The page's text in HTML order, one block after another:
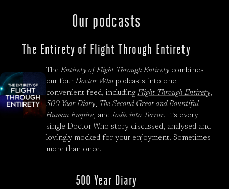
Our podcasts
The Entirety of Flight Through Entirety
TheEntirety of Flight Through Entiretycombines
our fourDoctor Whopodcasts into one
convenient feed, includingFlight Through Entirety,
500 Year Diary, The Second Great and Bountiful
Human Empire, andJodie into Terror. It’s every
single Doctor Who story discussed, analysed and
lovingly mocked for your enjoyment. Sometimes
more than once.
500 Year Diary